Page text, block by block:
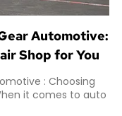
Automotive:
Shop for You
: Choosing
it comes to auto